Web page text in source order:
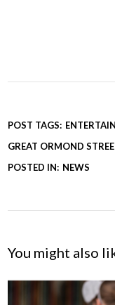
POST TAGS:
GREAT ORMOND
POSTED IN: NEWS
You might also